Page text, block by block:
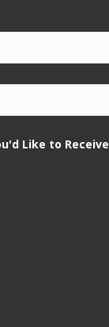
Like to Receive